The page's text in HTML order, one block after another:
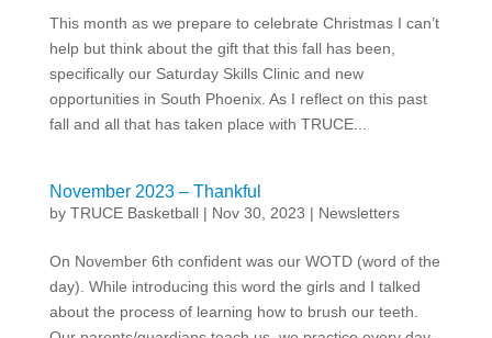
This month as we prepare to celebrate Christmas I can’t
help but think about the gift that this fall has been,
specifically our Saturday Skills Clinic and new
opportunities in South Phoenix. As I reflect on this past
fall and all that has taken place with TRUCE...
November 2023 – Thankful
by TRUCE Basketball| Nov 30, 2023 | Newsletters
On November 6th confident was our WOTD (word of the
day). While introducing this word the girls and I talked
about the process of learning how to brush our teeth.